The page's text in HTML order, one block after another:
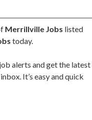
Merrillville Jobs listed
today.
alerts and get the latest
It’s easy and quick